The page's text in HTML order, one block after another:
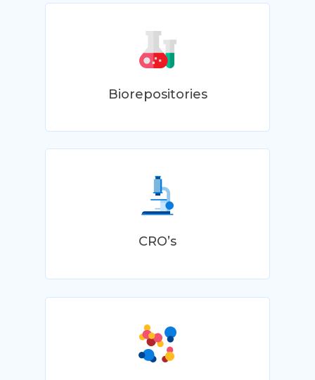
Biorepositories
CRO’s